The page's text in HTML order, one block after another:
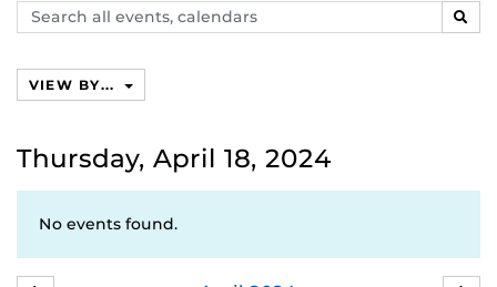
Search
events,
VIEW BY...
Thursday, April 18, 2024
No events found.